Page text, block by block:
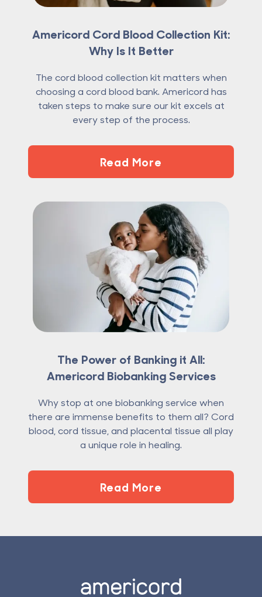
Americord Cord Blood Collection Kit:
Why Is It Better
The cord blood collection kit matters when
choosing a cord blood bank. Americord has
taken steps to make sure our kit excels at
every step of the process.
Read More
The Power of Banking it All:
Americord Biobanking Services
Why stop at one biobanking service when
there are immense benefits to them all? Cord
blood, cord tissue, and placental tissue all play
a unique role in healing.
Read More